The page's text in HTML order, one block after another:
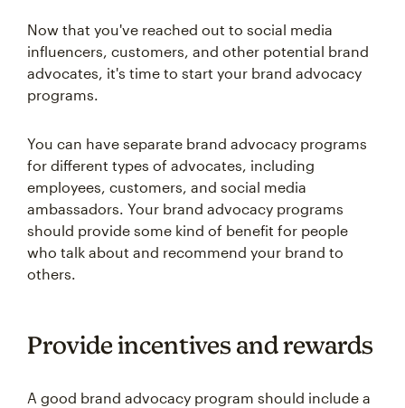
Now that you've reached out to social media
influencers, customers, and other potential brand
advocates, it's time to start your brand advocacy
programs.
You can have separate brand advocacy programs
for different types of advocates, including
employees, customers, and social media
ambassadors. Your brand advocacy programs
should provide some kind of benefit for people
who talk about and recommend your brand to
others.
Provide incentives and rewards
A good brand advocacy program should include a